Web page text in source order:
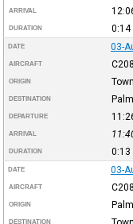
ARRIVAL
DURATION 0:14
DATE 03-
AIRCRAFT C208
ORIGIN
DESTINATION
DEPARTURE
ARRIVAL
DURATION 0:13
DATE 03-
AIRCRAFT C208
ORIGIN
DESTINATION